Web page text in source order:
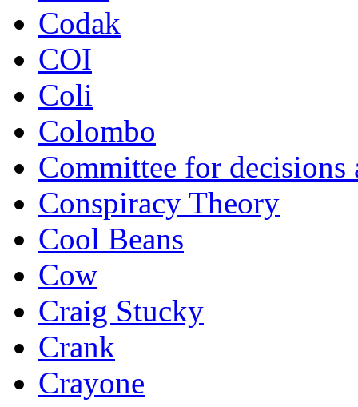
Codak
COI
Coli
Colombo
Committee for decisions
Conspiracy Theory
Cool Beans
Cow
Craig Stucky
Crank
Crayone